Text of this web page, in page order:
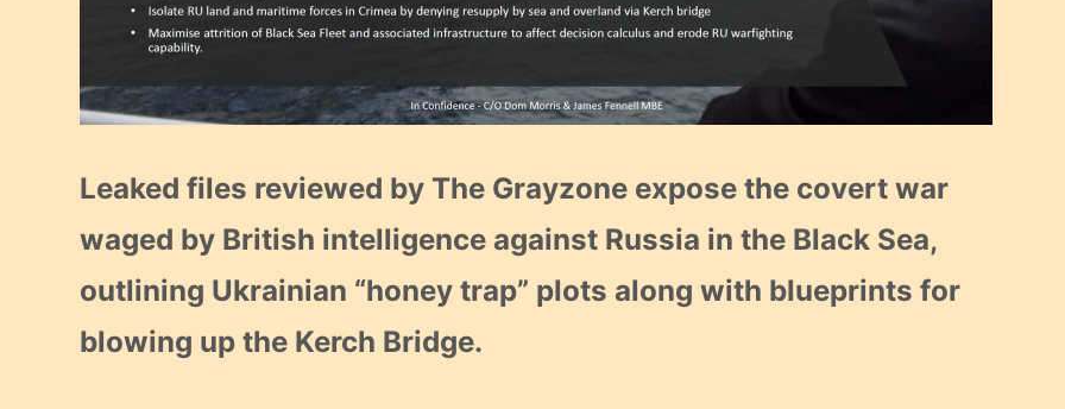
Leaked files reviewed by The Grayzone expose the covert war
waged by British intelligence against Russia in the Black Sea,
outlining Ukrainian “honey trap” plots along with blueprints for
blowing up the Kerch Bridge.